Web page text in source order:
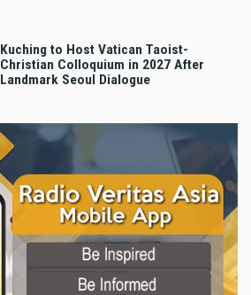
Kuching to Host Vatican Taoist-
Christian Colloquium in 2027 After
Landmark Seoul Dialogue